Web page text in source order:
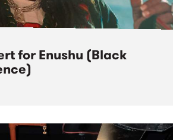
for Enushu (Black